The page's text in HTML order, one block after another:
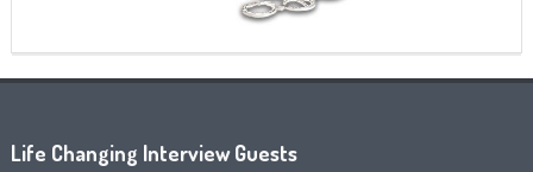
Life Changing Interview Guests